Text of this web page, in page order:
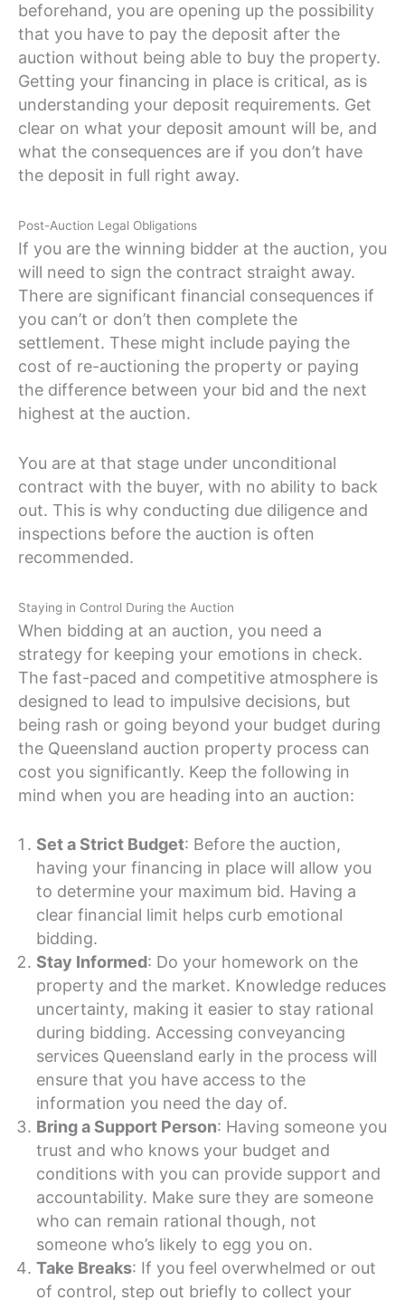
beforehand, you are opening up the possibility
that you have to pay the deposit after the
auction without being able to buy the property.
Getting your financing in place is critical, as is
understanding your deposit requirements. Get
clear on what your deposit amount will be, and
what the consequences are if you don’t have
the deposit in full right away.
Post-Auction Legal Obligations
If you are the winning bidder at the auction, you
will need to sign the contract straight away.
There are significant financial consequences if
you can’t or don’t then complete the
settlement. These might include paying the
cost of re-auctioning the property or paying
the difference between your bid and the next
highest at the auction.
You are at that stage under unconditional
contract with the buyer, with no ability to back
out. This is why conducting due diligence and
inspections before the auction is often
recommended.
Staying in Control During the Auction
When bidding at an auction, you need a
strategy for keeping your emotions in check.
The fast-paced and competitive atmosphere is
designed to lead to impulsive decisions, but
being rash or going beyond your budget during
the Queensland auction property process can
cost you significantly. Keep the following in
mind when you are heading into an auction:
Set a Strict Budget: Before the auction,
having your financing in place will allow you
to determine your maximum bid. Having a
clear financial limit helps curb emotional
bidding.
Stay Informed: Do your homework on the
property and the market. Knowledge reduces
uncertainty, making it easier to stay rational
during bidding. Accessing conveyancing
services Queensland early in the process will
ensure that you have access to the
information you need the day of.
Bring a Support Person: Having someone you
trust and who knows your budget and
conditions with you can provide support and
accountability. Make sure they are someone
who can remain rational though, not
someone who’s likely to egg you on.
Take Breaks: If you feel overwhelmed or out
of control, step out briefly to collect your